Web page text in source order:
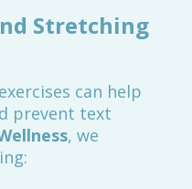
Stretching
can help
prevent text
, we